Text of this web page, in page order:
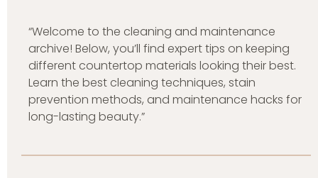
“Welcome to the cleaning and maintenance
archive! Below, you’ll find expert tips on keeping
different countertop materials looking their best.
Learn the best cleaning techniques, stain
prevention methods, and maintenance hacks for
long-lasting beauty.”